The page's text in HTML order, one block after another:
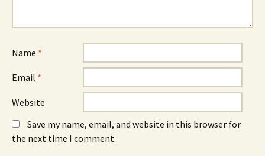
Name *
Email *
Website
Save my name, email, and website in this browser for
the next time I comment.